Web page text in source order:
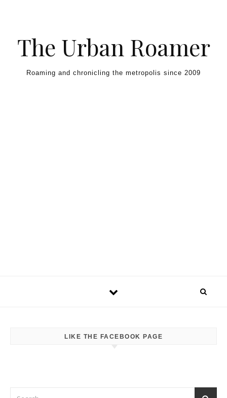
The Urban Roamer
Roaming and chronicling the metropolis since 2009
LIKE THE FACEBOOK PAGE